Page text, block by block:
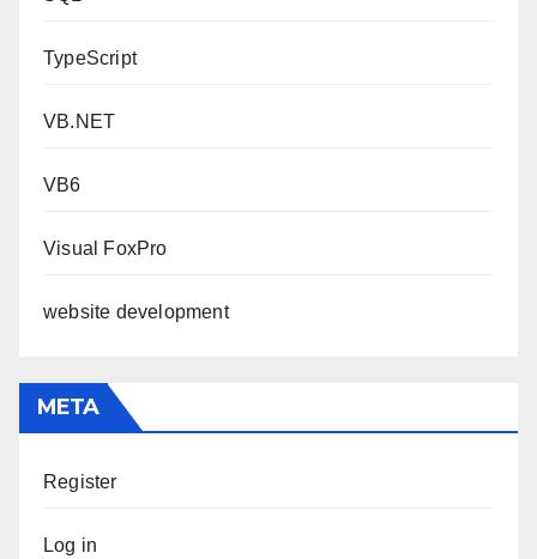
TypeScript
VB.NET
VB6
Visual FoxPro
website development
META
Register
Log in